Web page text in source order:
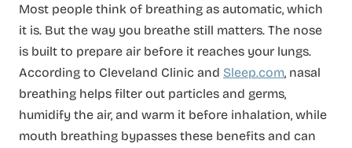
Most people think of breathing as automatic, which
it is. But the way you breathe still matters. The nose
is built to prepare air before it reaches your lungs.
According to Cleveland Clinic and Sleep.com, nasal
breathing helps filter out particles and germs,
humidify the air, and warm it before inhalation, while
mouth breathing bypasses these benefits and can